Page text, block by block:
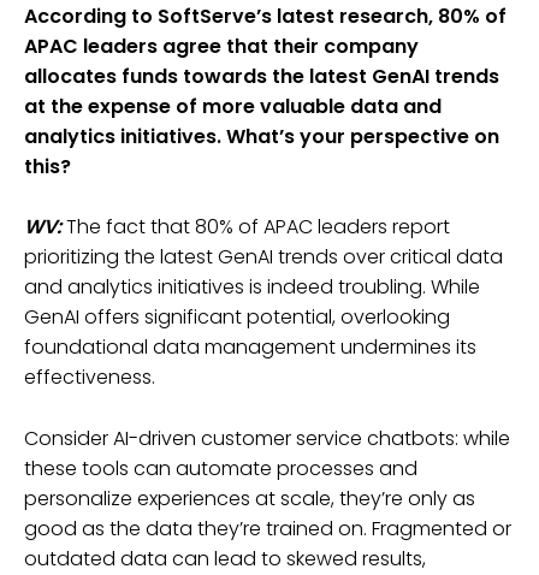
According to SoftServe’s latest research, 80% of
APAC leaders agree that their company
allocates funds towards the latest GenAI trends
at the expense of more valuable data and
analytics initiatives. What’s your perspective on
this?
WV:The fact that 80% of APAC leaders report
prioritizing the latest GenAI trends over critical data
and analytics initiatives is indeed troubling. While
GenAI offers significant potential, overlooking
foundational data management undermines its
effectiveness.
Consider AI-driven customer service chatbots: while
these tools can automate processes and
personalize experiences at scale, they’re only as
good as the data they’re trained on. Fragmented or
outdated data can lead to skewed results,